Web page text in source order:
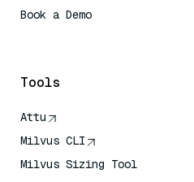
Book a Demo
Tools
Attu
Milvus CLI
Milvus Sizing Tool